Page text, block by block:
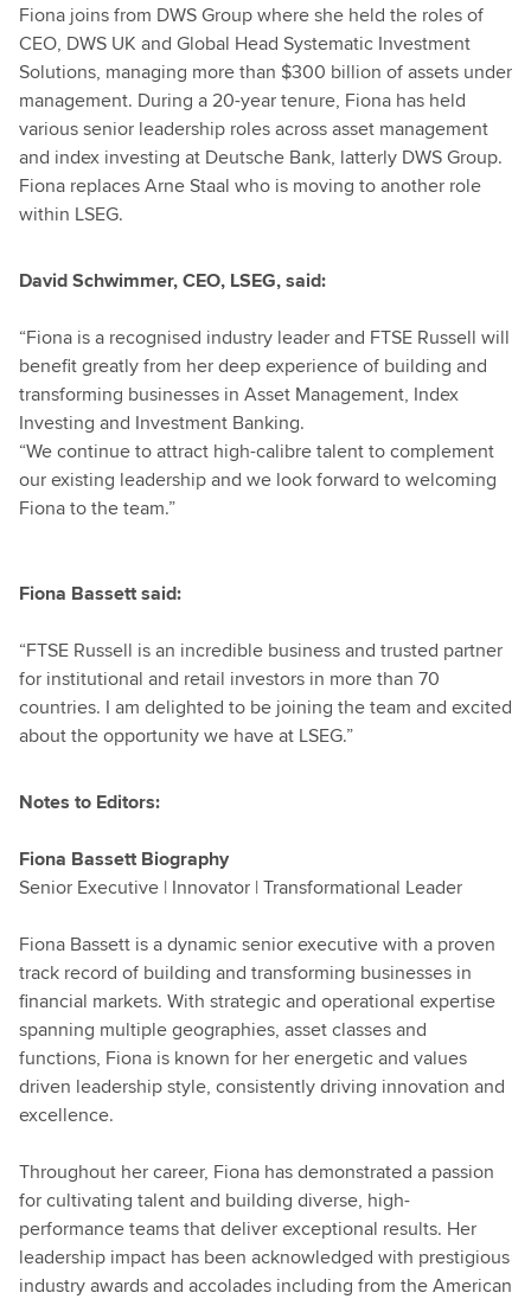
Fiona joins from DWS Group where she held the roles of
CEO, DWS UK and Global Head Systematic Investment
Solutions, managing more than $300 billion of assets under
management. During a 20-year tenure, Fiona has held
various senior leadership roles across asset management
and index investing at Deutsche Bank, latterly DWS Group.
Fiona replaces Arne Staal who is moving to another role
within LSEG.
David Schwimmer, CEO, LSEG, said:
“Fiona is a recognised industry leader and FTSE Russell will
benefit greatly from her deep experience of building and
transforming businesses in Asset Management, Index
Investing and Investment Banking.
“We continue to attract high-calibre talent to complement
our existing leadership and we look forward to welcoming
Fiona to the team.”
Fiona Bassett said:
“FTSE Russell is an incredible business and trusted partner
for institutional and retail investors in more than 70
countries. I am delighted to be joining the team and excited
about the opportunity we have at LSEG.”
Notes to Editors:
Fiona Bassett Biography
Senior Executive | Innovator | Transformational Leader
Fiona Bassett is a dynamic senior executive with a proven
track record of building and transforming businesses in
financial markets. With strategic and operational expertise
spanning multiple geographies, asset classes and
functions, Fiona is known for her energetic and values
driven leadership style, consistently driving innovation and
excellence.
Throughout her career, Fiona has demonstrated a passion
for cultivating talent and building diverse, high-
performance teams that deliver exceptional results. Her
leadership impact has been acknowledged with prestigious
industry awards and accolades including from the American